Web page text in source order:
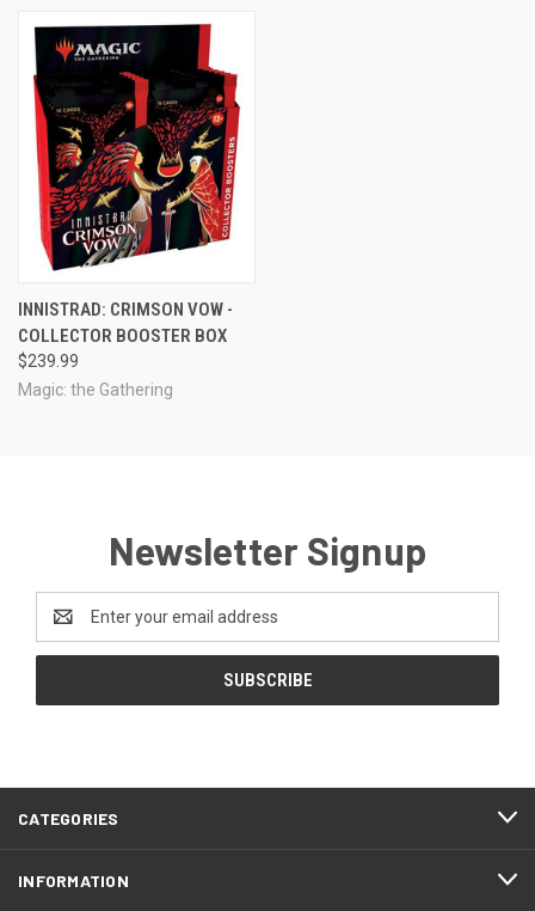
INNISTRAD: CRIMSON VOW -
COLLECTOR BOOSTER BOX
$239.99
Magic: the Gathering
Newsletter Signup
Address
CATEGORIES
INFORMATION